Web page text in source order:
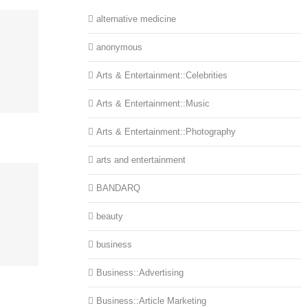
alternative medicine
anonymous
Arts & Entertainment::Celebrities
Arts & Entertainment::Music
Arts & Entertainment::Photography
arts and entertainment
BANDARQ
beauty
business
Business::Advertising
Business::Article Marketing